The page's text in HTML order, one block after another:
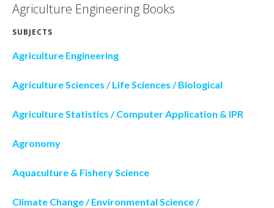
Agriculture Engineering Books
SUBJECTS
Agriculture Engineering
Agriculture Sciences / Life Sciences / Biological
Agriculture Statistics / Computer Application & IPR
Agronomy
Aquaculture & Fishery Science
Climate Change / Environmental Science /